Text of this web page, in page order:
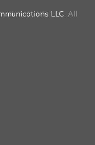
LLC, All